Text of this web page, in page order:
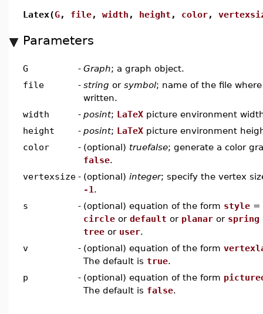
Latex(G, file, width , height , color,
Parameters
G - Graph; a graph object.
file
- string or symbol; name of the file
written.
width
- posint; LaTeX picture environment
height
- posint; LaTeX picture environment
color
- (optional) truefalse; generate a color
false.
vertexsize - (optional) integer; specify the vertex
-1 .
s
- (optional) equation of the form style =
circle or default or planar or spring
tree or user.
v
- (optional) equation of the form
The default is true.
p
- (optional) equation of the form
The default is false.